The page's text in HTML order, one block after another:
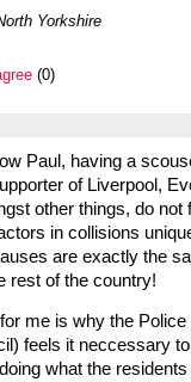
Yorkshire
(0)
Paul, having a
of Liverpool,
other things, do not
in collisions
are exactly the
rest of the country!
me is why the
feels it neccessary
what the